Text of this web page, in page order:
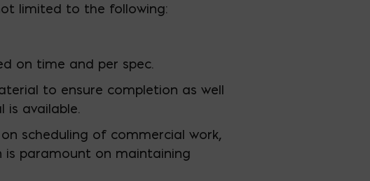
limited to the following:
on time and per spec.
to ensure completion as well
is available.
scheduling of commercial work,
paramount on maintaining